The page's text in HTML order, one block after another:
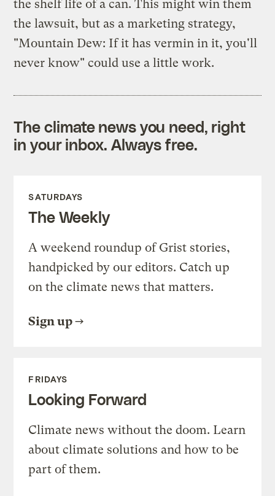
the shelf life of a can. This might win them
the lawsuit, but as a marketing strategy,
"Mountain Dew: If it has vermin in it, you'll
never know" could use a little work.
The climate news you need, right
in your inbox. Always free.
SATURDAYS
The Weekly
A weekend roundup of Grist stories,
handpicked by our editors. Catch up
on the climate news that matters.
Sign up
FRIDAYS
Looking Forward
Climate news without the doom. Learn
about climate solutions and how to be
part of them.